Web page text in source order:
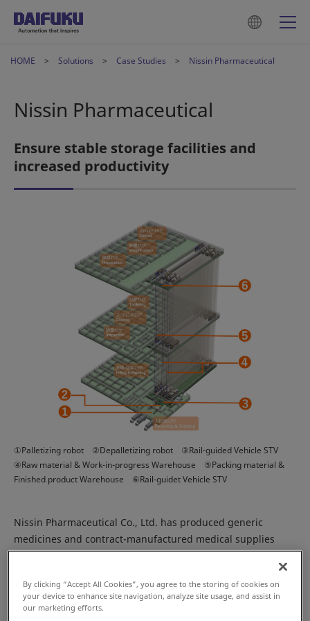
HOME Solutions Case Studies Nissin Pharmaceutical
Nissin Pharmaceutical
Ensure stable storage facilities and
increased productivity
①Palletizing robot ②Depalletizing robot ③Rail-guided Vehicle STV
④Raw material & Work-in-progress Warehouse ⑤Packing material &
Finished product Warehouse ⑥Rail-guidet Vehicle STV
Nissin Pharmaceutical Co., Ltd. has produced generic
medicines and contract-manufactured medical supplies
since its establishment in 1957. Headquartered in Tendo,
Japanese plant in Tendo.
By clicking “Accept All Cookies”, you agree to the storing of cookies on
your device to enhance site navigation, analyze site usage, and assist in
our marketing efforts.